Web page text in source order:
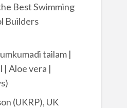
Best Swimming
Builders
tailam |
| Aloe vera |
(UKRP), UK